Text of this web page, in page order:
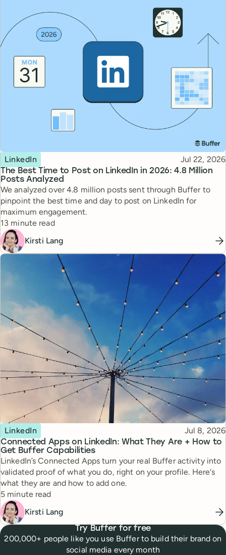
The Best Time to Post on LinkedIn in 2026: 4.8 Million
Posts Analyzed
Topic
LinkedIn Published
Jul 22, 2026
We analyzed over 4.8 million posts sent through Buffer to
pinpoint the best time and day to post on LinkedIn for
maximum engagement.
Reading time
13 minute read
Kirsti Lang
Connected Apps on LinkedIn: What They Are + How to
Get Buffer Capabilities
Topic
LinkedIn Published
Jul 8, 2026
LinkedIn’s Connected Apps turn your real Buffer activity into
validated proof of what you do, right on your profile. Here's
what they are and how to add one.
Reading time
5 minute read
Kirsti Lang
Try Buffer for free
200,000+ people like you use Buffer to build their brand on
social media every month